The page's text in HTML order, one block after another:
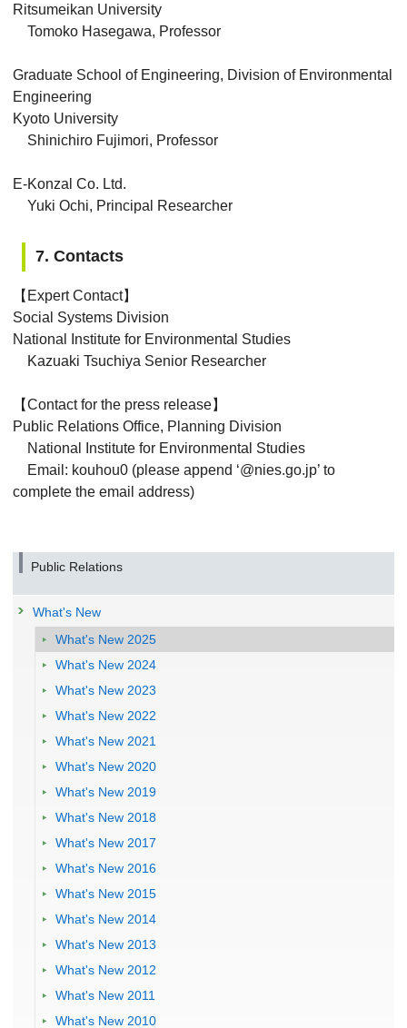
Ritsumeikan University
Tomoko Hasegawa, Professor
Graduate School of Engineering, Division of Environmental
Engineering
Kyoto University
Shinichiro Fujimori, Professor
E-Konzal Co. Ltd.
Yuki Ochi, Principal Researcher
7. Contacts
【Expert Contact】
Social Systems Division
National Institute for Environmental Studies
Kazuaki Tsuchiya Senior Researcher
【Contact for the press release】
Public Relations Office, Planning Division
National Institute for Environmental Studies
Email: kouhou0 (please append ‘@nies.go.jp’ to
complete the email address)
Public Relations
What's New
What's New 2025
What's New 2024
What's New 2023
What's New 2022
What's New 2021
What's New 2020
What's New 2019
What's New 2018
What's New 2017
What's New 2016
What's New 2015
What's New 2014
What's New 2013
What's New 2012
What's New 2011
What's New 2010